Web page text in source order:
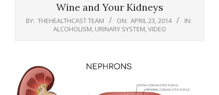
Wine and Your Kidneys
BY: THEHEALTHCAST TEAM ON: APRIL 23, 2014
IN:
ALCOHOLISM URINARY SYSTEM VIDEO